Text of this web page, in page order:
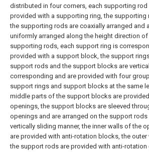
distributed in four corners, each supporting rod
provided with a supporting ring, the supporting
the supporting rods are coaxially arranged and
uniformly arranged along the height direction of
supporting rods, each support ring is
provided with a support block, the support
support rods and the support blocks are
corresponding and are provided with four
support rings and support blocks at the same
middle parts of the support blocks are
openings, the support blocks are sleeved
openings and are arranged on the support rods
vertically sliding manner, the inner walls of the
are provided with anti-rotation blocks, the
the support rods are provided with anti-rotation